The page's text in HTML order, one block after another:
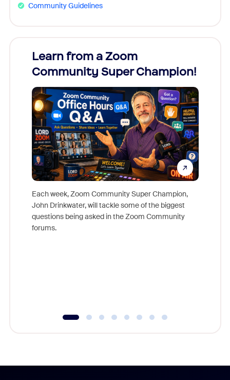
Community Guidelines
Learn from a Zoom
Community Super Champion!
Each week, Zoom Community Super Champion,
John Drinkwater, will tackle some of the biggest
questions being asked in the Zoom Community
forums.